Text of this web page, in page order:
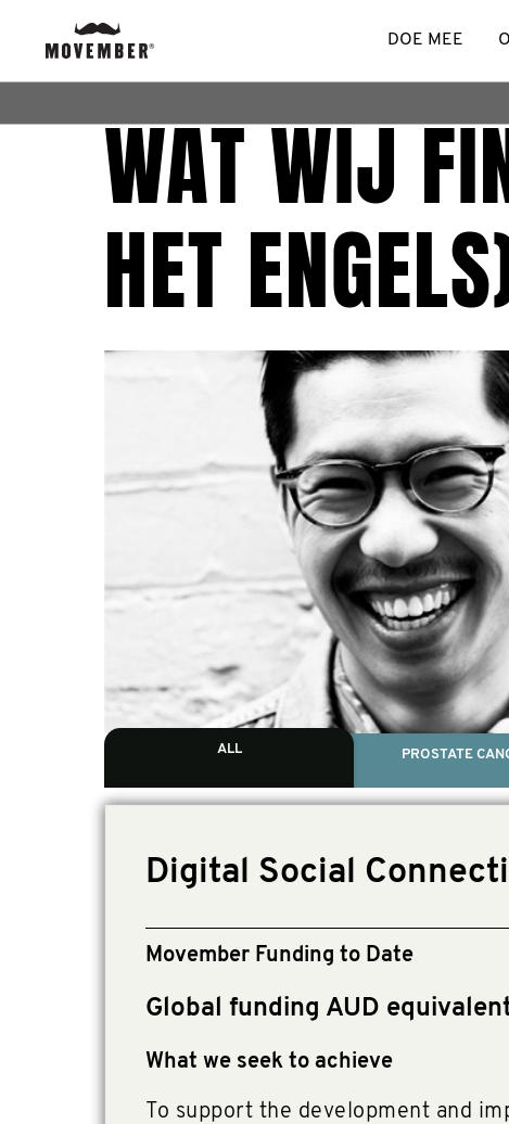
DOE MEE
WAT WIJ
HET
ALL PROSTATE
Digital Social
Movember Funding to Date
Global funding AUD
What we seek to achieve
To support the development and